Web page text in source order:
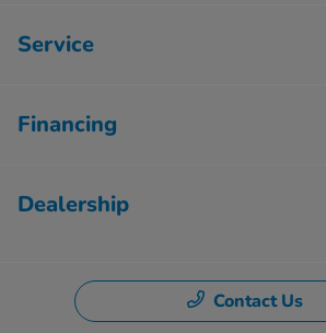
Service
Financing
Dealership
Contact Us